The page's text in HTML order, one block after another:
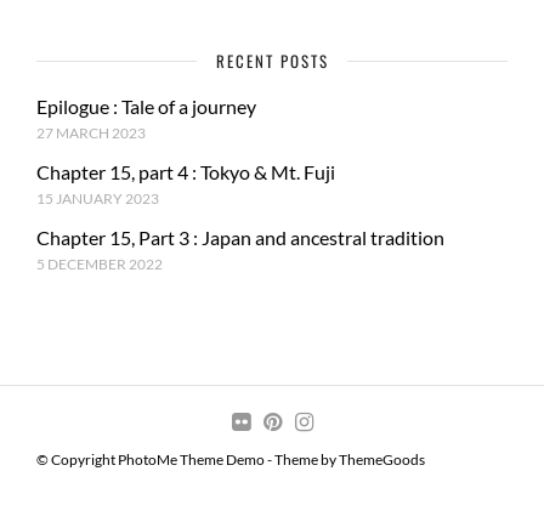
RECENT POSTS
Epilogue : Tale of a journey
27 MARCH 2023
Chapter 15, part 4 : Tokyo & Mt. Fuji
15 JANUARY 2023
Chapter 15, Part 3 : Japan and ancestral tradition
5 DECEMBER 2022
© Copyright PhotoMe Theme Demo - Theme by ThemeGoods